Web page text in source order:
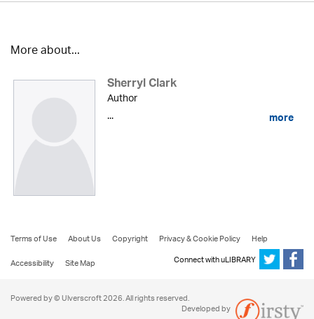
More about...
Sherryl Clark
Author
...
more
Terms of Use About Us Copyright Privacy & Cookie Policy
Help
Accessibility
Site Map Connect with uLIBRARY
Powered by © Ulverscroft 2026. All rights reserved.
Developed by